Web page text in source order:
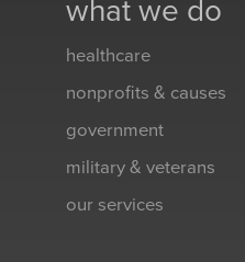
what we do
healthcare
nonprofits & causes
government
military & veterans
our services